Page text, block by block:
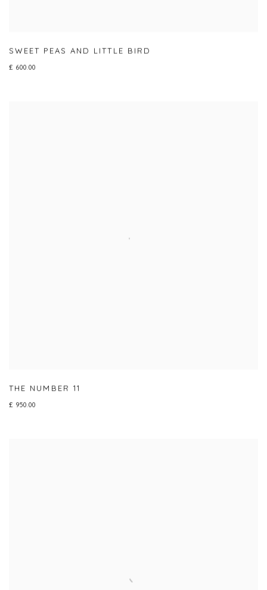
SWEET PEAS AND LITTLE BIRD
£ 600.00
THE NUMBER 11
£ 950.00